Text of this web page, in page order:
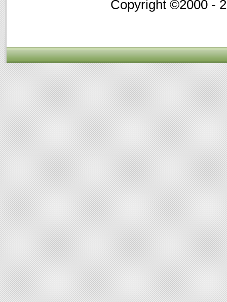
Copyright ©2000 -